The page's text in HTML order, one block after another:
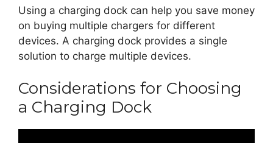
Using a charging dock can help you save money
on buying multiple chargers for different
devices. A charging dock provides a single
solution to charge multiple devices.
Considerations for Choosing
a Charging Dock